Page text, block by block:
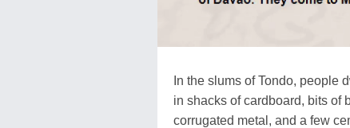
In the slums of Tondo, people
in shacks of cardboard, bits of
corrugated metal, and a few